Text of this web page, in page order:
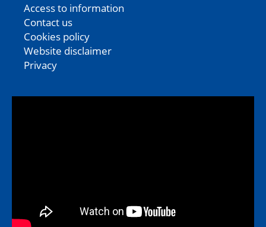
Access to information
Contact us
Cookies policy
Website disclaimer
Privacy